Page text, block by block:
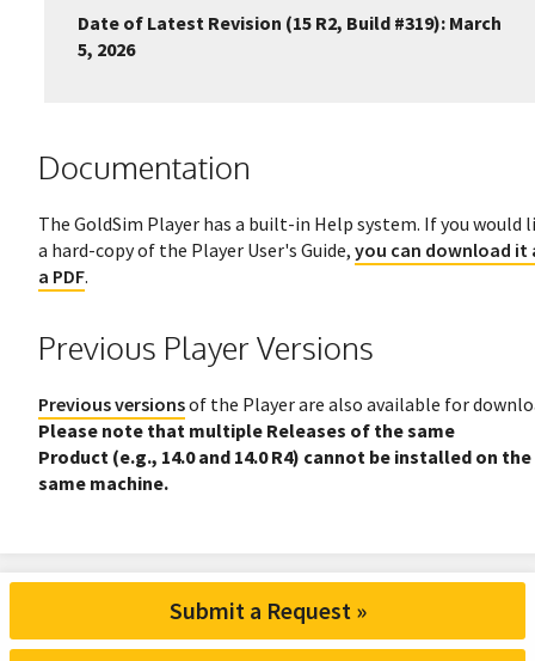
Date of Latest Revision (15 R2, Build #319): March
5, 2026
Documentation
The GoldSim Player has a built-in Help system. If you would
a hard-copy of the Player User's Guide, you can download it
a PDF.
Previous Player Versions
Previous versionsof the Player are also available for
Please note that multiple Releases of the same
Product (e.g., 14.0 and 14.0 R4) cannot be installed on the
same machine.
Submit a Request »